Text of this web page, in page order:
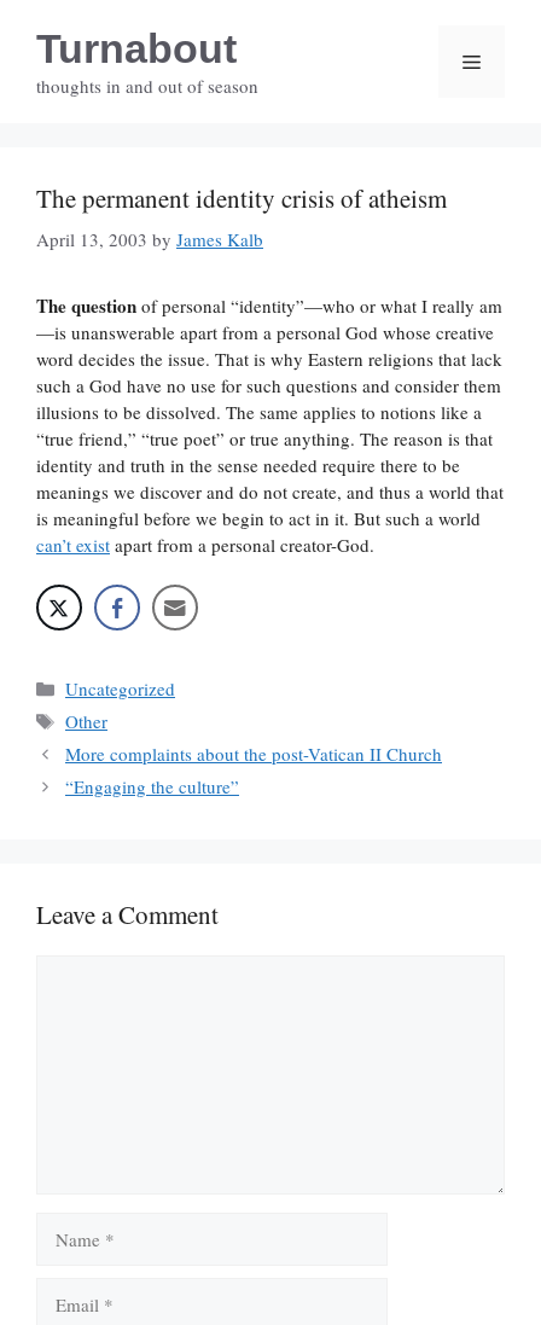
contentTurnabout
thoughts in and out of season
Menu
The permanent identity crisis of atheism
April 13, 2003 by James Kalb
The question of personal “identity”—who or what I really am
—is unanswerable apart from a personal God whose creative
word decides the issue. That is why Eastern religions that lack
such a God have no use for such questions and consider them
illusions to be dissolved. The same applies to notions like a
“true friend,” “true poet” or true anything. The reason is that
identity and truth in the sense needed require there to be
meanings we discover and do not create, and thus a world that
is meaningful before we begin to act in it. But such a world
can’t exist apart from a personal creator-God.
Categories
Uncategorized
Tags
Other
More complaints about the post-Vatican II Church
“Engaging the culture”
Leave a Comment